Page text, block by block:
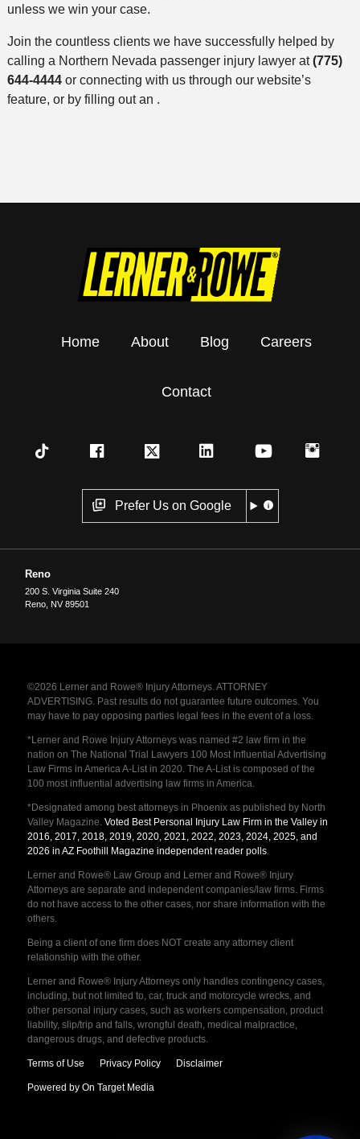
unless we win your case.
Join the countless clients we have successfully helped by
calling a Northern Nevada passenger injury lawyer at(775)
644-4444or connecting with us through our website’s
feature, or by filling out an .
Home About Blog Careers
Contact
Prefer Us on Google
Reno
200 S. Virginia Suite 240
Reno NV 89501
©2026 Lerner and Rowe® Injury Attorneys. ATTORNEY
ADVERTISING. Past results do not guarantee future outcomes. You
may have to pay opposing parties legal fees in the event of a loss.
*Lerner and Rowe Injury Attorneys was named #2 law firm in the
nation on The National Trial Lawyers 100 Most Influential Advertising
Law Firms in America A-List in 2020. The A-List is composed of the
100 most influential advertising law firms in America.
*Designated among best attorneys in Phoenix as published by North
Valley Magazine. Voted Best Personal Injury Law Firm in the Valley in
2016, 2017, 2018, 2019, 2020, 2021, 2022, 2023, 2024, 2025, and
2026 in AZ Foothill Magazine independent reader polls.
Lerner and Rowe® Law Group and Lerner and Rowe® Injury
Attorneys are separate and independent companies/law firms. Firms
do not have access to the other cases, nor share information with the
others.
Being a client of one firm does NOT create any attorney client
relationship with the other.
Lerner and Rowe® Injury Attorneys only handles contingency cases,
including, but not limited to, car, truck and motorcycle wrecks, and
other personal injury cases, such as workers compensation, product
liability, slip/trip and falls, wrongful death, medical malpractice,
dangerous drugs, and defective products.
Terms of Use Privacy Policy Disclaimer
Powered by On Target Media